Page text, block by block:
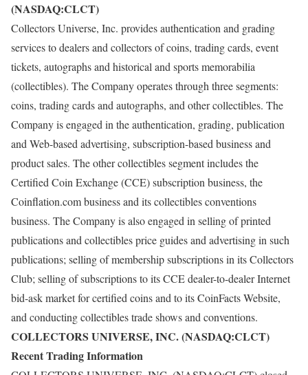
(NASDAQ:CLCT)
Collectors Universe, Inc. provides authentication and grading
services to dealers and collectors of coins, trading cards, event
tickets, autographs and historical and sports memorabilia
(collectibles). The Company operates through three segments:
coins, trading cards and autographs, and other collectibles. The
Company is engaged in the authentication, grading, publication
and Web-based advertising, subscription-based business and
product sales. The other collectibles segment includes the
Certified Coin Exchange (CCE) subscription business, the
Coinflation.com business and its collectibles conventions
business. The Company is also engaged in selling of printed
publications and collectibles price guides and advertising in such
publications; selling of membership subscriptions in its Collectors
Club; selling of subscriptions to its CCE dealer-to-dealer Internet
bid-ask market for certified coins and to its CoinFacts Website,
and conducting collectibles trade shows and conventions.
COLLECTORS UNIVERSE, INC. (NASDAQ:CLCT)
Recent Trading Information